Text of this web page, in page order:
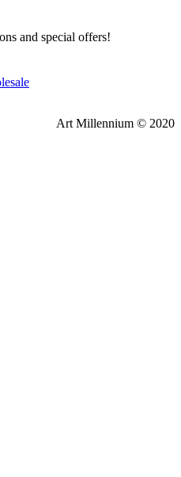
and special offers!
Art Millennium © 2020